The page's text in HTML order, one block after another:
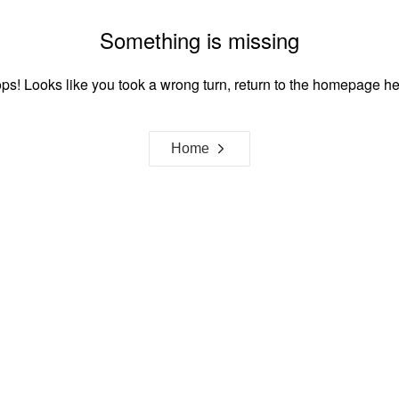
Something is missing
Looks like you took a wrong turn, return to the homepage
Home